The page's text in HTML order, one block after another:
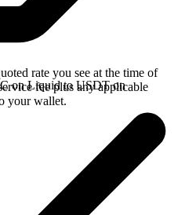
rate you see at the time of
fee plus any applicable
your wallet.
on Liquid to USDT on